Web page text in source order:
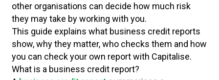
other organisations can decide how much risk
they may take by working with you.
This guide explains what business credit reports
show, why they matter, who checks them and how
you can check your own report with Capitalise.
What is a business credit report?